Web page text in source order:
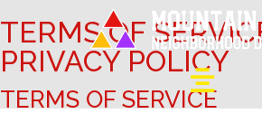
TERMS OF
PRIVACY POLICY
TERMS OF SERVICE